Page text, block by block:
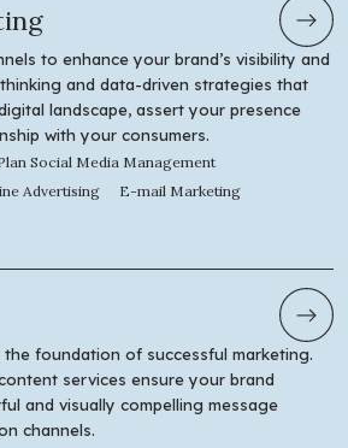
to enhance your brand’s visibility and
and data-driven strategies that
landscape, assert your presence
with your consumers.
Social Media Management
Advertising E-mail Marketing
foundation of successful marketing.
services ensure your brand
and visually compelling message
channels.